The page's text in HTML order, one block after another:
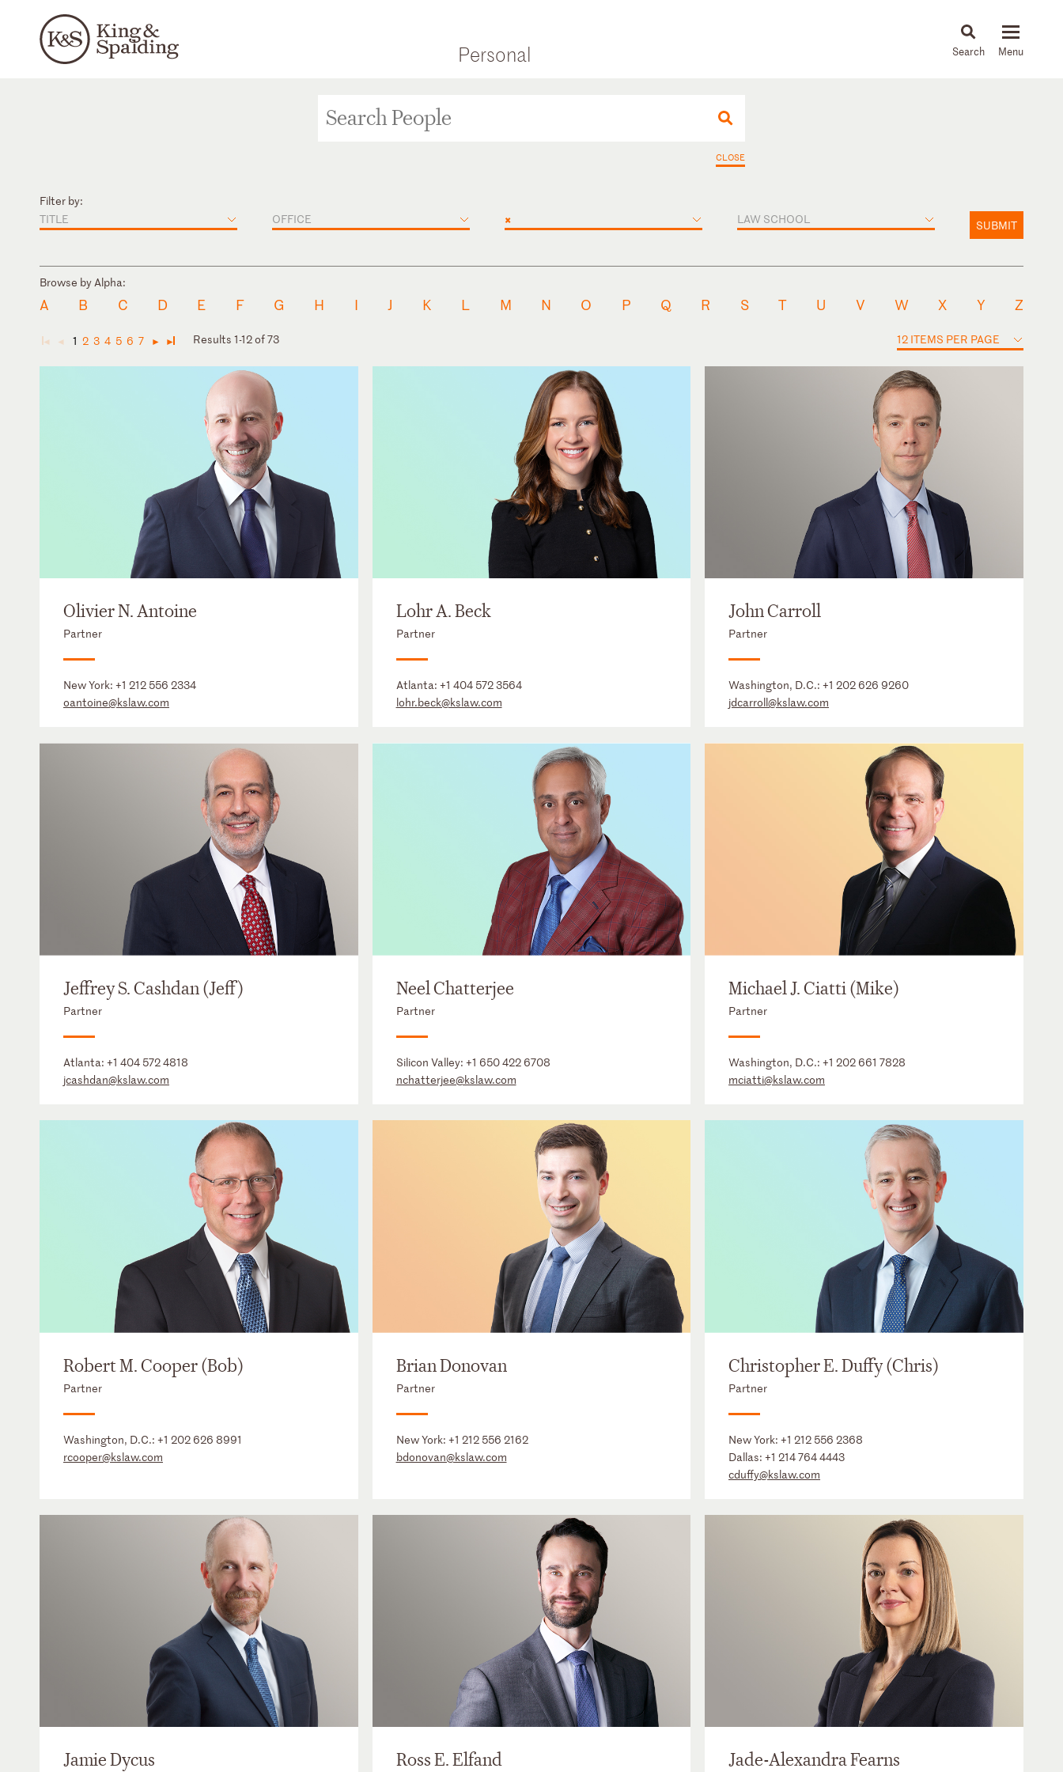
Personal News & Insights
CLOSE
Filter by:
TITLE
OFFICE × LAW SCHOOL SUBMIT
Browse by Alpha:
A B C D E F G H I J K L M N O P Q R S T U V W X Y Z
◄ ◄ 1 2 3 4 5 6 7 ► ► Results 1-12 of 73 12 ITEMS PER PAGE
Olivier N. Antoine
Partner
New York: +1 212 556 2334
oantoine@kslaw.com
Lohr A. Beck
Partner
Atlanta: +1 404 572 3564
lohr.beck@kslaw.com
John Carroll
Partner
Washington, D.C.:+1 202 626 9260
jdcarroll@kslaw.com
Jeffrey S. Cashdan (Jeff)
Partner
Atlanta: +1 404 572 4818
jcashdan@kslaw.com
Neel Chatterjee
Partner
Silicon Valley: +1 650 422 6708
nchatterjee@kslaw.com
Michael J. Ciatti (Mike)
Partner
Washington, D.C.:+1 202 661 7828
mciatti@kslaw.com
Robert M. Cooper (Bob)
Partner
Washington, D.C.: +1 202 626 8991
rcooper@kslaw.com
Brian Donovan
Partner
New York: +1 212 556 2162
bdonovan@kslaw.com
Christopher E. Duffy (Chris)
Partner
New York:+1 212 556 2368
Dallas:+1 214 764 4443
cduffy@kslaw.com
Jamie Dycus Ross E. Elfand Jade-Alexandra Fearns